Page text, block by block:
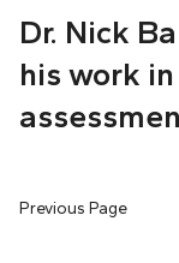
Dr. Nick
his work
Previous Page